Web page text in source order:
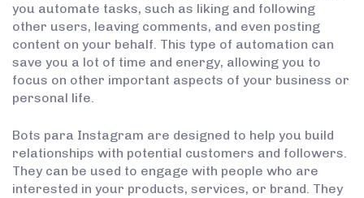
you automate tasks, such as liking and following
other users, leaving comments, and even posting
content on your behalf. This type of automation can
save you a lot of time and energy, allowing you to
focus on other important aspects of your business or
personal life.
Bots para Instagram are designed to help you build
relationships with potential customers and followers.
They can be used to engage with people who are
interested in your products, services, or brand. They